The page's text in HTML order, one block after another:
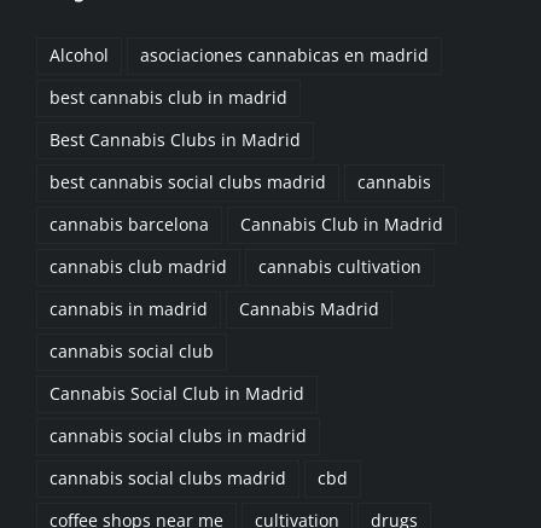
Alcohol
asociaciones cannabicas en madrid
best cannabis club in madrid
Best Cannabis Clubs in Madrid
best cannabis social clubs madrid
cannabis
cannabis barcelona
Cannabis Club in Madrid
cannabis club madrid
cannabis cultivation
cannabis in madrid
Cannabis Madrid
cannabis social club
Cannabis Social Club in Madrid
cannabis social clubs in madrid
cannabis social clubs madrid
cbd
coffee shops near me
cultivation
drugs